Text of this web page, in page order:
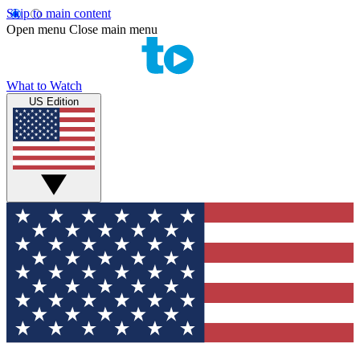
Skip to main content
Open menu Close main menu
What to Watch
US Edition